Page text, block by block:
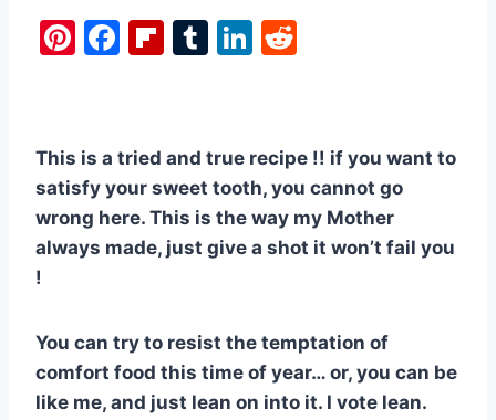
Pi
e
st
F
e
b
o
o
Fl
o
ar
d
T
bl
r
Li
e
dI
n
di
t
This is a tried and true recipe !! if you want to
satisfy your sweet tooth, you cannot go
wrong here. This is the way my Mother
always made, just give a shot it won’t fail you
!
You can try to resist the temptation of
comfort food this time of year… or, you can be
like me, and just lean on into it. I vote lean.